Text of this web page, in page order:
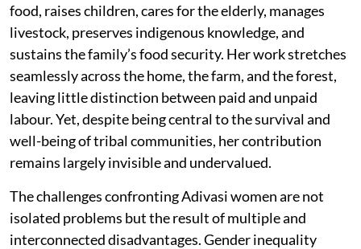
food, raises children, cares for the elderly, manages
livestock, preserves indigenous knowledge, and
sustains the family’s food security. Her work stretches
seamlessly across the home, the farm, and the forest,
leaving little distinction between paid and unpaid
labour. Yet, despite being central to the survival and
well-being of tribal communities, her contribution
remains largely invisible and undervalued.
The challenges confronting Adivasi women are not
isolated problems but the result of multiple and
interconnected disadvantages. Gender inequality